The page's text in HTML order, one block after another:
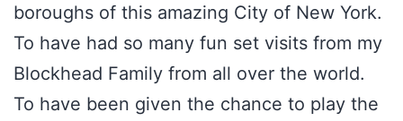
boroughs of this amazing City of New York.
To have had so many fun set visits from my
Blockhead Family from all over the world.
To have been given the chance to play the